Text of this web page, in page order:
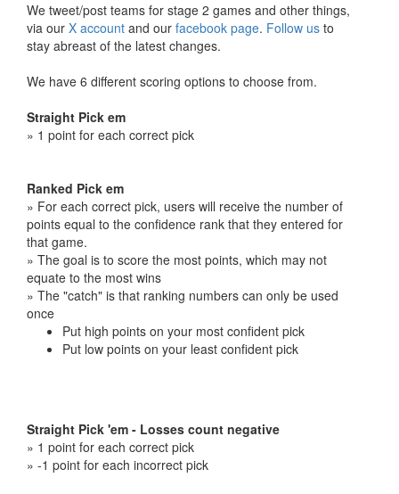
We tweet/post teams for stage 2 games and other things,
via our X account and our facebook page. Follow us to
stay abreast of the latest changes.
We have 6 different scoring options to choose from.
Straight Pick em
» 1 point for each correct pick
Ranked Pick em
» For each correct pick, users will receive the number of
points equal to the confidence rank that they entered for
that game.
» The goal is to score the most points, which may not
equate to the most wins
» The "catch" is that ranking numbers can only be used
once
Put high points on your most confident pick
Put low points on your least confident pick
Straight Pick 'em - Losses count negative
» 1 point for each correct pick
» -1 point for each incorrect pick